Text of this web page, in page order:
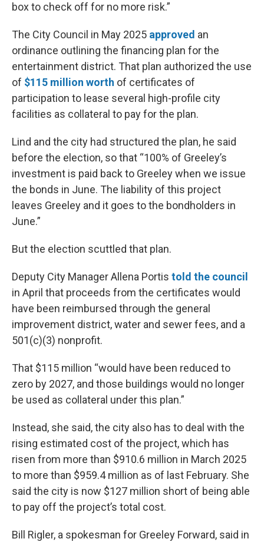
box to check off for no more risk.”
The City Council in May 2025 approved an
ordinance outlining the financing plan for the
entertainment district. That plan authorized the use
of $115 million worth of certificates of
participation to lease several high-profile city
facilities as collateral to pay for the plan.
Lind and the city had structured the plan, he said
before the election, so that “100% of Greeley’s
investment is paid back to Greeley when we issue
the bonds in June. The liability of this project
leaves Greeley and it goes to the bondholders in
June.”
But the election scuttled that plan.
Deputy City Manager Allena Portis told the council
in April that proceeds from the certificates would
have been reimbursed through the general
improvement district, water and sewer fees, and a
501(c)(3) nonprofit.
That $115 million “would have been reduced to
zero by 2027, and those buildings would no longer
be used as collateral under this plan.”
Instead, she said, the city also has to deal with the
rising estimated cost of the project, which has
risen from more than $910.6 million in March 2025
to more than $959.4 million as of last February. She
said the city is now $127 million short of being able
to pay off the project’s total cost.
Bill Rigler, a spokesman for Greeley Forward, said in